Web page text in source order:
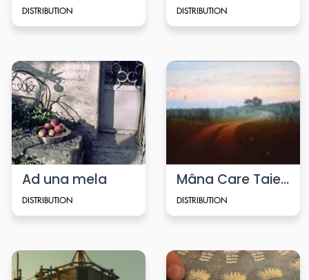
DISTRIBUTION DISTRIBUTION
Ad una mela
DISTRIBUTION
Mâna Care Taie (Cutting Hand)
DISTRIBUTION